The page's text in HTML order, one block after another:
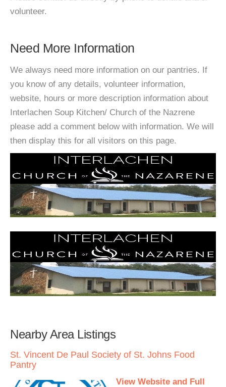
volunteer.
Need More Information
We always need more information on our pantries. If
you know of any details, volunteer information,
website, hours or more description information about
Interlachen Soup Kitchen/ Church of the Nazrene
please add a comment below with information. We will
then display this for all visitors on this page.
Nearby Area Listings
St. Vincent De Paul Society of St. Johns Food
Pantry
View Website and Full